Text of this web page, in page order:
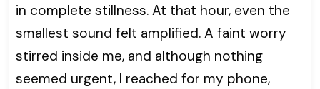
in complete stillness. At that hour, even the
smallest sound felt amplified. A faint worry
stirred inside me, and although nothing
seemed urgent, I reached for my phone,